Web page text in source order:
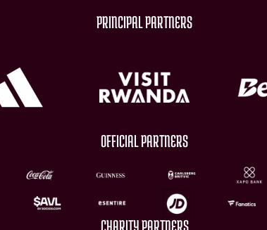
PRINCIPAL PARTNERS
OFFICIAL PARTNERS
CHARITY PARTNERS